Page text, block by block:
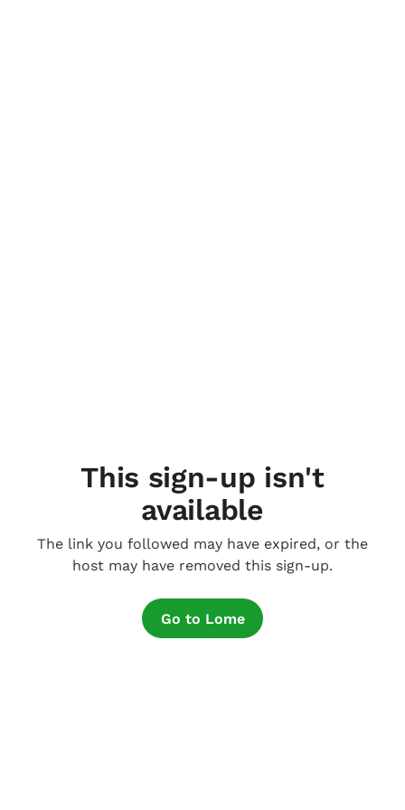
This sign-up isn't
available
The link you followed may have expired, or the
host may have removed this sign-up.
Go to Lome